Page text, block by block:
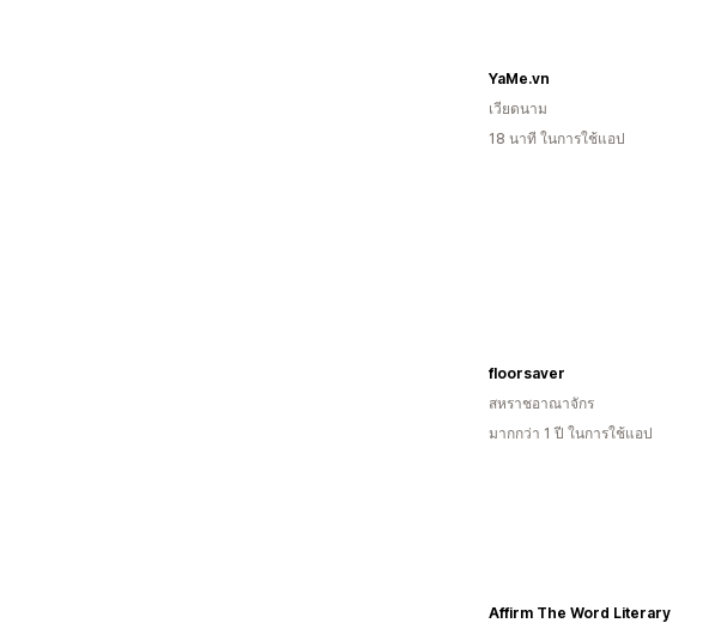
YaMe.vn
เวียดนาม
18 นาที ในการใช้แอป
floorsaver
สหราชอาณาจักร
มากกว่า 1 ปี ในการใช้แอป
Affirm The Word Literary